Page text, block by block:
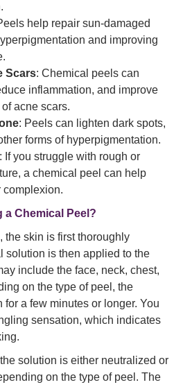
help repair sun-damaged
and improving
Scars: Chemical peels can
inflammation, and improve
acne scars.
: Peels can lighten dark spots,
forms of hyperpigmentation.
: If you struggle with rough or
a chemical peel can help
complexion.
a Chemical Peel?
the skin is first thoroughly
solution is then applied to the
include the face, neck, chest,
on the type of peel, the
a few minutes or longer. You
sensation, which indicates
solution is either neutralized or
on the type of peel. The